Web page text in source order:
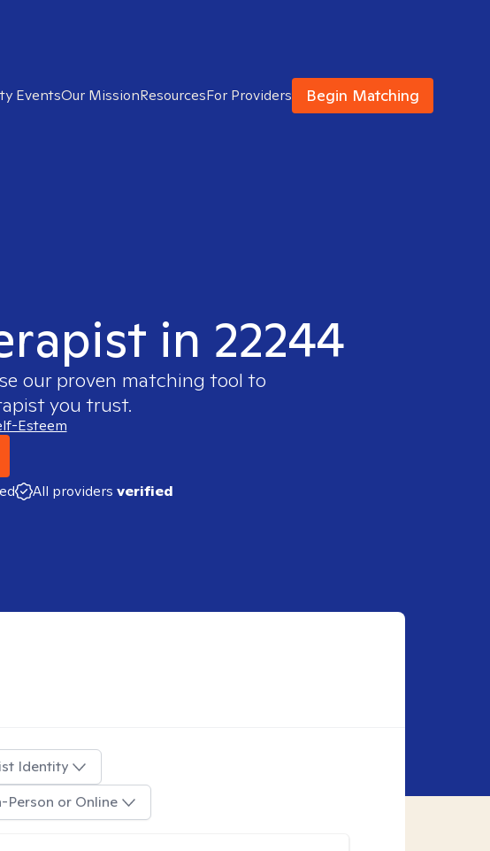
EventsOur MissionResourcesFor Providers Begin Matching
in 22244
our proven matching tool to
you trust.
Esteem
All providers verified
Identity
Person or Online